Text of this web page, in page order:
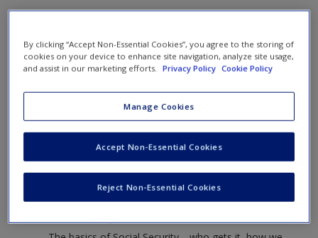
Request new password
Create a new account
nav
Video and Multimedia
Click on the following links. Please note these will open in a
By clicking “Accept Non-Essential Cookies”, you agree to the storing of
cookies on your device to enhance site navigation, analyze site usage,
and assist in our marketing efforts.
Privacy Policy Cookie Policy
Manage Cookies
Reject Non-Essential Cookies
Accept Non-Essential Cookies